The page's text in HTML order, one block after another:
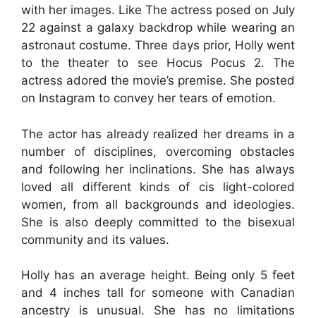
with her images. Like The actress posed on July
22 against a galaxy backdrop while wearing an
astronaut costume. Three days prior, Holly went
to the theater to see Hocus Pocus 2. The
actress adored the movie’s premise. She posted
on Instagram to convey her tears of emotion.
The actor has already realized her dreams in a
number of disciplines, overcoming obstacles
and following her inclinations. She has always
loved all different kinds of cis light-colored
women, from all backgrounds and ideologies.
She is also deeply committed to the bisexual
community and its values.
Holly has an average height. Being only 5 feet
and 4 inches tall for someone with Canadian
ancestry is unusual. She has no limitations